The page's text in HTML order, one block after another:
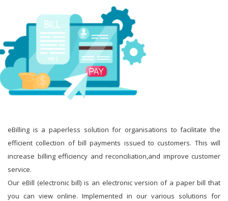
eBilling is a paperless solution for organisations to facilitate the
efficient collection of bill payments issued to customers. This will
increase billing efficiency and reconciliation,and improve customer
service.
Our eBill (electronic bill) is an electronic version of a paper bill that
you can view online. Implemented in our various solutions for